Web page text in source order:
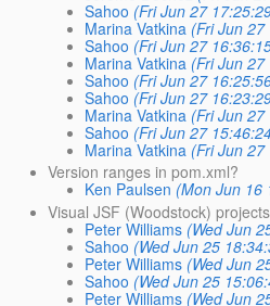
Sahoo (Fri Jun 27
Marina Vatkina (Fri Jun
Sahoo (Fri Jun 27
Marina Vatkina (Fri Jun
Sahoo (Fri Jun 27
Sahoo (Fri Jun 27
Marina Vatkina (Fri Jun
Sahoo (Fri Jun 27
Marina Vatkina (Fri Jun
Version ranges in pom.xml?
Ken Paulsen (Mon Jun 16
Visual JSF (Woodstock)
Peter Williams (Wed Jun
Sahoo (Wed Jun 25
Peter Williams (Wed Jun
Sahoo (Wed Jun 25
Peter Williams (Wed Jun